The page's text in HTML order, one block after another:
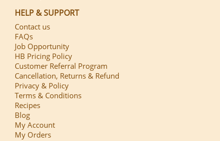
HELP & SUPPORT
Contact us
FAQs
Job Opportunity
HB Pricing Policy
Customer Referral Program
Cancellation, Returns & Refund
Privacy & Policy
Terms & Conditions
Recipes
Blog
My Account
My Orders